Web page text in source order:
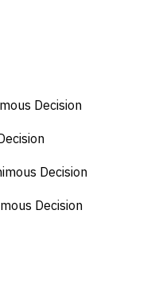
Decision
Decision
Decision